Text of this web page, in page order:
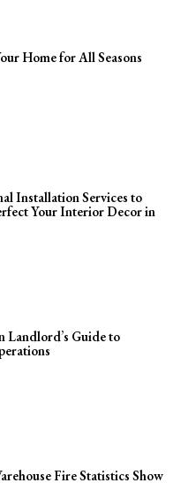
Home for All Seasons
Installation Services to
Your Interior Decor in
Landlord’s Guide to
Fire Statistics Show